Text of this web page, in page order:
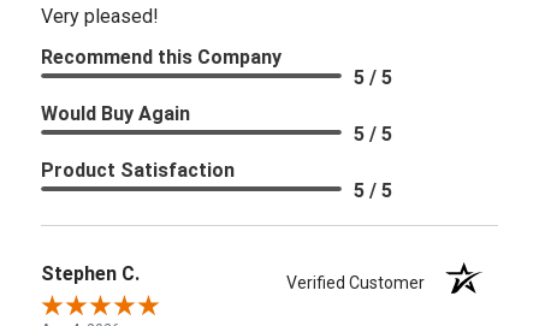
Very pleased!
Recommend this Company
5 / 5
Would Buy Again
5 / 5
Product Satisfaction
5 / 5
Stephen C. Verified Customer